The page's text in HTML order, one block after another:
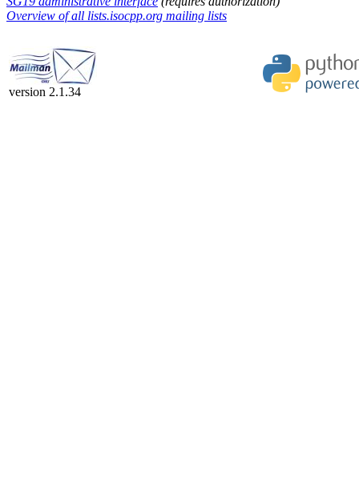
Overview of all lists.isocpp.org mailing lists
version 2.1.34